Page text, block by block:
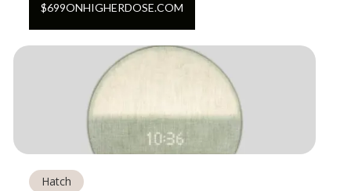
$699ONHIGHERDOSE.COM
Hatch